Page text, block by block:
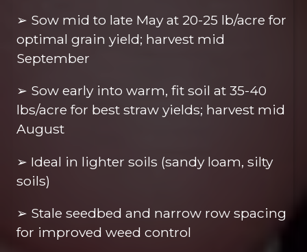
➢ Sow mid to late May at 20-25 lb/acre for
optimal grain yield; harvest mid
September
➢ Sow early into warm, fit soil at 35-40
lbs/acre for best straw yields; harvest mid
August
➢ Ideal in lighter soils (sandy loam, silty
soils)
➢ Stale seedbed and narrow row spacing
for improved weed control